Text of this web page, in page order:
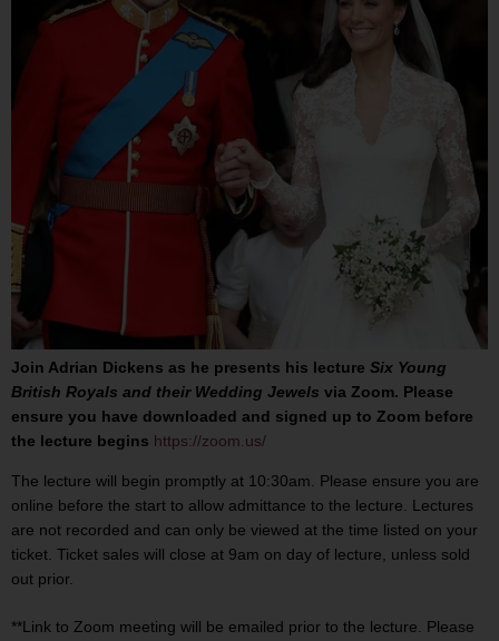
Join Adrian Dickens as he presents his lecture Six Young
British Royals and their Wedding Jewels via Zoom. Please
ensure you have downloaded and signed up to Zoom before
the lecture begins https://zoom.us/
The lecture will begin promptly at 10:30am. Please ensure you are
online before the start to allow admittance to the lecture. Lectures
are not recorded and can only be viewed at the time listed on your
ticket. Ticket sales will close at 9am on day of lecture, unless sold
out prior.
**Link to Zoom meeting will be emailed prior to the lecture. Please